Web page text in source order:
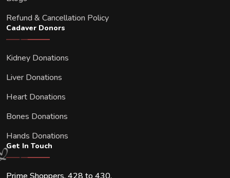
Refund & Cancellation Policy
Cadaver Donors
Kidney Donations
Liver Donations
Heart Donations
Bones Donations
Hands Donations
Get In Touch